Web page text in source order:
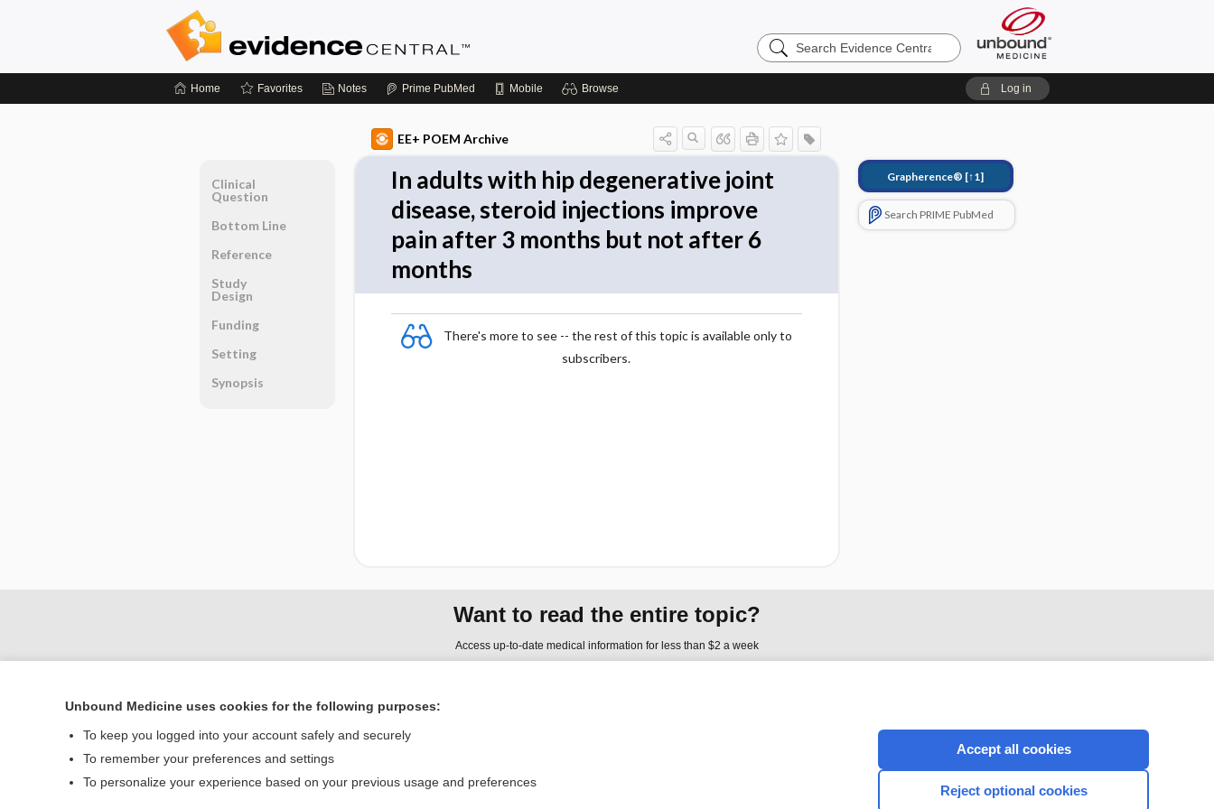
Search
Evidence
Home Favorites Notes Prime PubMed Mobile Browse Log in
EE+ POEM Archive
In adults with hip degenerative joint
disease, steroid injections improve
pain after 3 months but not after 6
months
There's more to see -- the rest of this topic is available only to
subscribers.
Grapherence® [↑1]
Search PRIME PubMed
Clinical
Question
Bottom Line
Reference
Study
Design
Funding
Setting
Synopsis
Want to read the entire topic?
Access up-to-date medical information for less than $2 a week
Home
Contact Us
Terms of Service
CONNECT WITH US
Unbound Medicine uses cookies for the following purposes:
To keep you logged into your account safely and securely
To remember your preferences and settings
To personalize your experience based on your previous usage and preferences
Accept all cookies
Reject optional cookies